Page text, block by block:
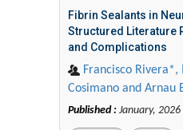
Fibrin Sealants in
Structured Literature
and Complications
Francisco
Cosimano and Arnau
Published : January, 2026